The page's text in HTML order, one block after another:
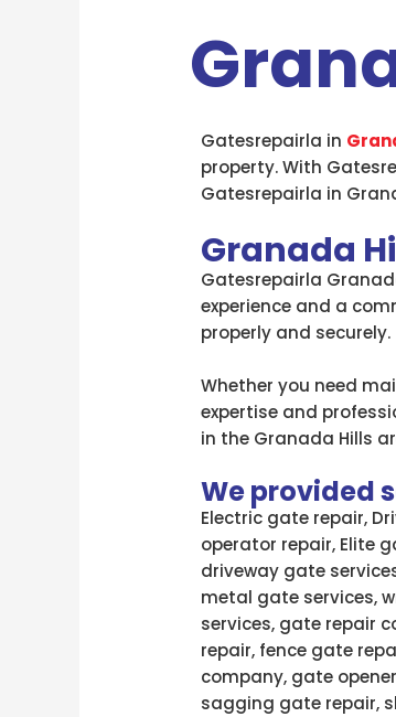
Gatesrepairla in
property. With
Gatesrepairla in
Granada
Gatesrepairla
experience and a
properly and securely.
Whether you need
expertise and
in the Granada Hills
We provided
Electric gate repair,
operator repair, Elite
driveway gate
metal gate services,
services, gate repair
repair, fence gate
company, gate
sagging gate repair,